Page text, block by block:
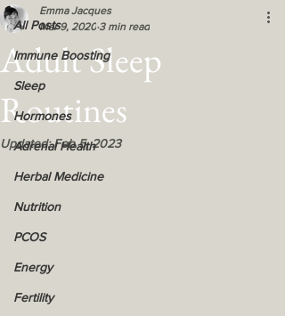
All Posts
Immune Boosting
Sleep
Hormones
Adrenal Health
Herbal Medicine
Nutrition
PCOS
Energy
Fertility
Adult Sleep
Routines
Emma Jacques
Mar 9, 2020 3 min read
Updated:Feb 5, 2023